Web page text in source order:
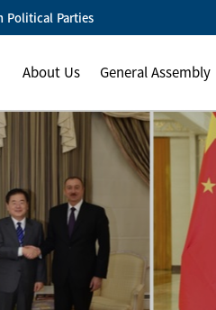
Political Parties
About Us General Assembly